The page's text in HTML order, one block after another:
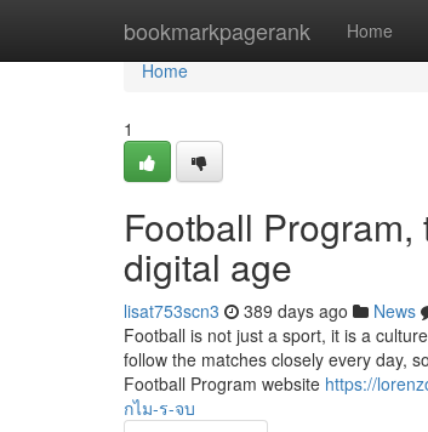
bookmarkpagerank Home
Home
Home
1
Football
digital age
lisat753scn3 389 days ago News
Football is not just a sport, it is a
follow the matches closely every day,
Football Program website https://
กไม-ร-จบ